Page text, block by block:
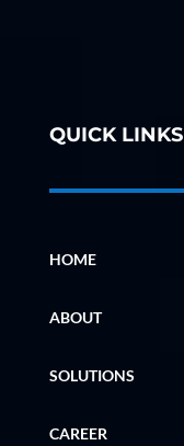
QUICK LINKS
HOME
ABOUT
SOLUTIONS
CAREER